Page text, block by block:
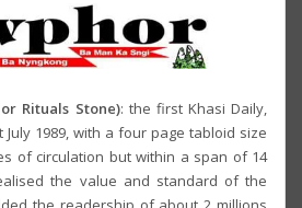
Rituals Stone): the first Khasi Daily,
1989, with a four page tabloid size
of circulation but within a span of 14
the value and standard of the